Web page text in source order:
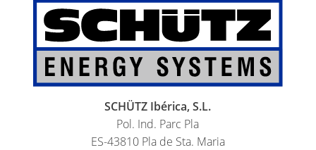
SCHÜTZ Ibérica, S.L.
Pol. Ind. Parc Pla
ES-43810 Pla de Sta. Maria